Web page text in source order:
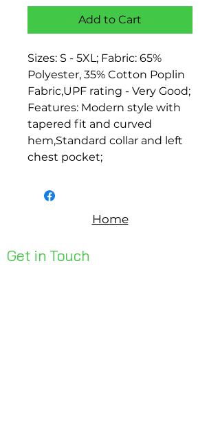
Add to Cart
Sizes: S - 5XL; Fabric: 65%
Polyester, 35% Cotton Poplin
Fabric,UPF rating - Very Good;
Features: Modern style with
tapered fit and curved
hem,Standard collar and left
chest pocket;
Home
Get in Touch